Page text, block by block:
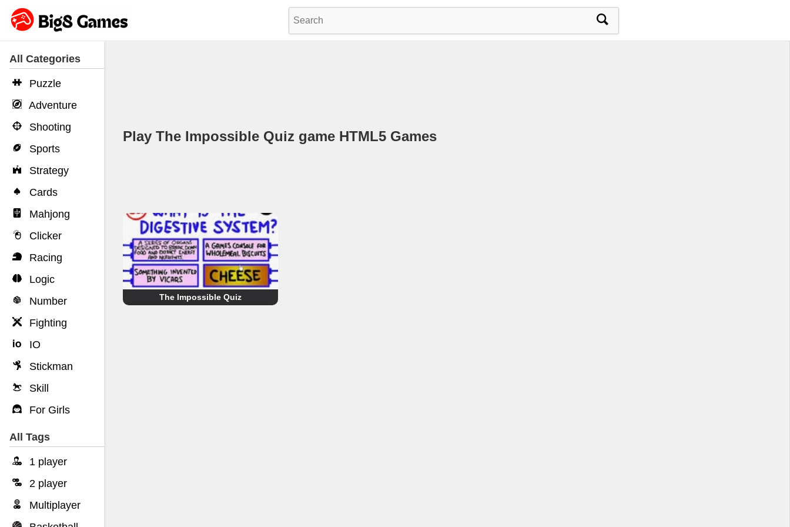
All Categories
Puzzle
Adventure
Shooting
Sports
Strategy
Cards
Mahjong
Clicker
Racing
Logic
Number
Fighting
IO
Stickman
Skill
For Girls
All Tags
1 player
2 player
Multiplayer
Play The Impossible Quiz game HTML5 Games
The Impossible Quiz